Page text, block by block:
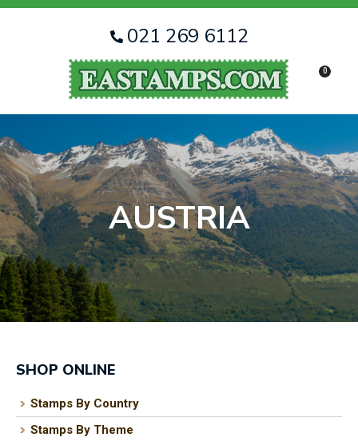
Login / Register
021 269 6112
0
AUSTRIA
SHOP ONLINE
Stamps By Country
Stamps By Theme
Your
Name*
Your
Email*
Your
Question
CLOSE